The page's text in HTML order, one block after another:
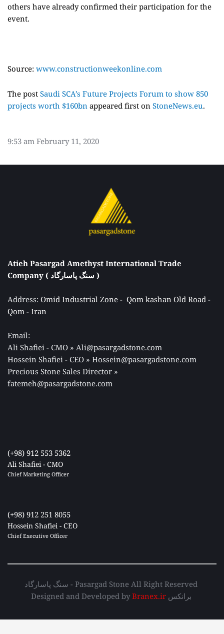
others have already confirmed their participation for the
event.
Source: www.constructionweekonline.com
The post Saudi SCA’s Future Projects Forum to show 850
projects worth $160bn appeared first on StoneNews.eu.
9:53 am February 11, 2020
Atieh Pasargad Amethyst International Trade
Company ( سنگ پاسارگاد )
Address: Omid Industrial Zone -  Qom kashan Old Road -
Qom - Iran
Email:
Ali Shafiei - CMO » Ali@pasargadstone.com
Hossein Shafiei - CEO » Hossein@pasargadstone.com
Precious Stone Sales Director »
fatemeh@pasargadstone.com
(+98) 912 553 5362
Ali Shafiei - CMO
Chief Marketing Officer
(+98) 912 251 8055
Hossein Shafiei - CEO
Chief Executive Officer
سنگ پاسارگاد - Pasargad Stone All Right Reserved
Designed and Developed by Branex.ir